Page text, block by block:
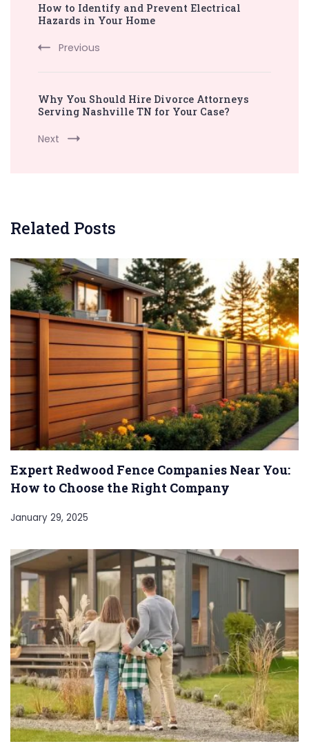
Navigation
How to Identify and Prevent Electrical
Hazards in Your Home
Previous
Why You Should Hire Divorce Attorneys
Serving Nashville TN for Your Case?
Next
Related Posts
Expert Redwood Fence Companies Near You:
How to Choose the Right Company
January 29, 2025